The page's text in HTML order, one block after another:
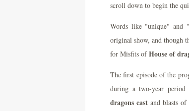
scroll down to begin the
Words like "unique" and
original show, and though
for Misfits ofHouse of
The first episode of the
during a two-year period
dragons cast and blasts